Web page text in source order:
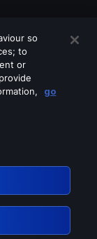
so
to
or
go